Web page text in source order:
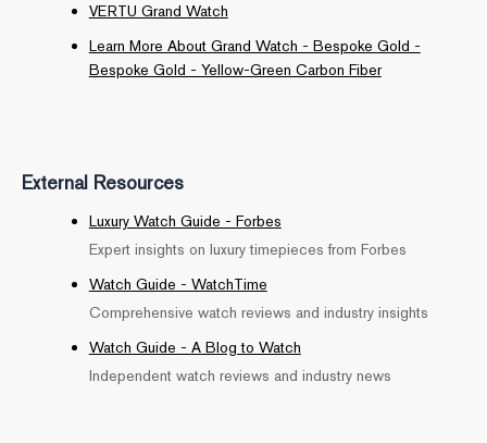
VERTU Grand Watch
Learn More About Grand Watch - Bespoke Gold -
Bespoke Gold - Yellow-Green Carbon Fiber
External Resources
Luxury Watch Guide - Forbes
Expert insights on luxury timepieces from Forbes
Watch Guide - WatchTime
Comprehensive watch reviews and industry insights
Watch Guide - A Blog to Watch
Independent watch reviews and industry news